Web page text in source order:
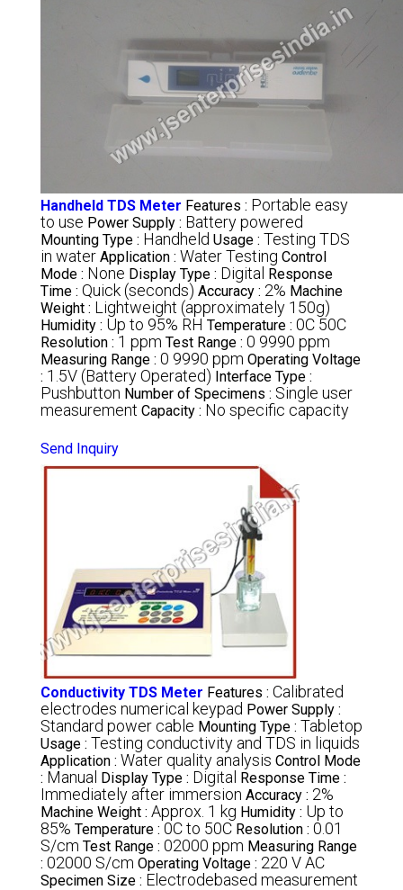
Handheld TDS Meter Features : Portable easy
to use Power Supply : Battery powered
Mounting Type : Handheld Usage : Testing TDS
in water Application : Water Testing Control
Mode : None Display Type : Digital Response
Time : Quick (seconds) Accuracy : 2% Machine
Weight : Lightweight (approximately 150g)
Humidity : Up to 95% RH Temperature : 0C 50C
Resolution : 1 ppm Test Range : 0 9990 ppm
Measuring Range : 0 9990 ppm Operating Voltage
: 1.5V (Battery Operated) Interface Type :
Pushbutton Number of Specimens : Single user
measurement Capacity : No specific capacity
Send Inquiry
Conductivity TDS Meter Features : Calibrated
electrodes numerical keypad Power Supply :
Standard power cable Mounting Type : Tabletop
Usage : Testing conductivity and TDS in liquids
Application : Water quality analysis Control Mode
: Manual Display Type : Digital Response Time :
Immediately after immersion Accuracy : 2%
Machine Weight : Approx. 1 kg Humidity : Up to
85% Temperature : 0C to 50C Resolution : 0.01
S/cm Test Range : 02000 ppm Measuring Range
: 02000 S/cm Operating Voltage : 220 V AC
Specimen Size : Electrodebased measurement